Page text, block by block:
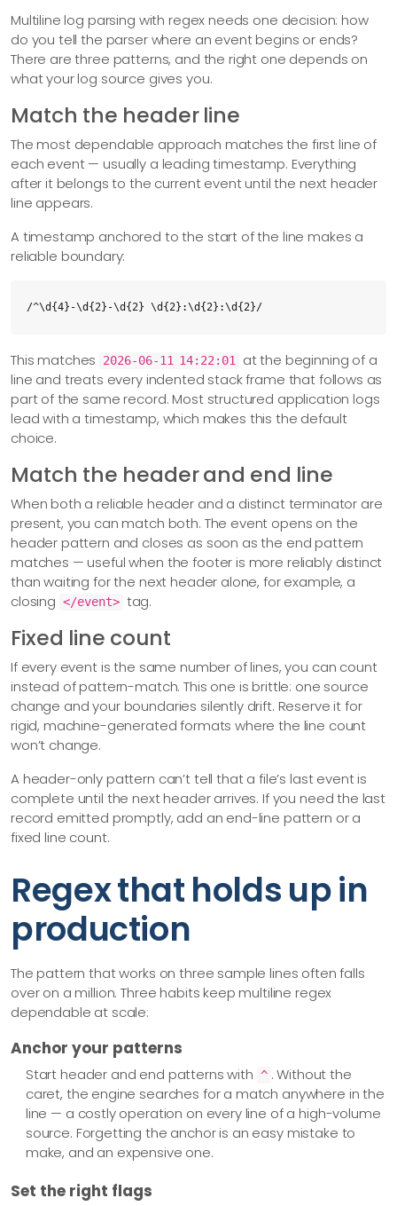
Multiline log parsing with regex needs one decision: how
do you tell the parser where an event begins or ends?
There are three patterns, and the right one depends on
what your log source gives you.
Match the header line
The most dependable approach matches the first line of
each event — usually a leading timestamp. Everything
after it belongs to the current event until the next header
line appears.
A timestamp anchored to the start of the line makes a
reliable boundary:
/^\d{4}-\d{2}-\d{2} \d{2}:\d{2}:\d{2}/
This matches 2026-06-11 14:22:01 at the beginning of a
line and treats every indented stack frame that follows as
part of the same record. Most structured application logs
lead with a timestamp, which makes this the default
choice.
Match the header and end line
When both a reliable header and a distinct terminator are
present, you can match both. The event opens on the
header pattern and closes as soon as the end pattern
matches — useful when the footer is more reliably distinct
than waiting for the next header alone, for example, a
closing </event> tag.
Fixed line count
If every event is the same number of lines, you can count
instead of pattern-match. This one is brittle: one source
change and your boundaries silently drift. Reserve it for
rigid, machine-generated formats where the line count
won’t change.
A header-only pattern can’t tell that a file’s last event is
complete until the next header arrives. If you need the last
record emitted promptly, add an end-line pattern or a
fixed line count.
Regex that holds up in
production
The pattern that works on three sample lines often falls
over on a million. Three habits keep multiline regex
dependable at scale:
Anchor your patterns
Start header and end patterns with ^ . Without the
caret, the engine searches for a match anywhere in the
line — a costly operation on every line of a high-volume
source. Forgetting the anchor is an easy mistake to
make, and an expensive one.
Set the right flags